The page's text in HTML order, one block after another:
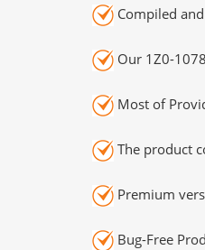
Compiled
Our 1Z0-
Most of
The product
Premium
Bug-Free